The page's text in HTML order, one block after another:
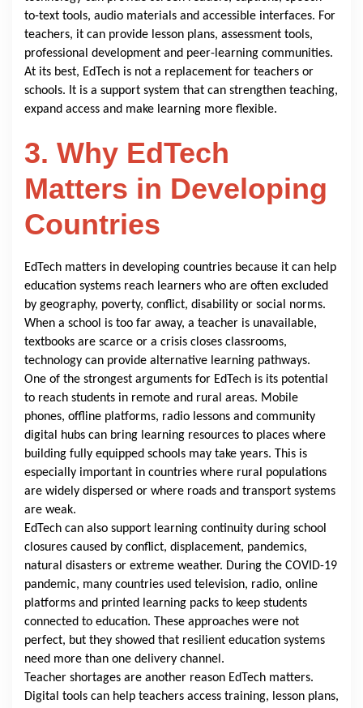
to-text tools, audio materials and accessible interfaces. For
teachers, it can provide lesson plans, assessment tools,
professional development and peer-learning communities.
At its best, EdTech is not a replacement for teachers or
schools. It is a support system that can strengthen teaching,
expand access and make learning more flexible.
3. Why EdTech
Matters in Developing
Countries
EdTech matters in developing countries because it can help
education systems reach learners who are often excluded
by geography, poverty, conflict, disability or social norms.
When a school is too far away, a teacher is unavailable,
textbooks are scarce or a crisis closes classrooms,
technology can provide alternative learning pathways.
One of the strongest arguments for EdTech is its potential
to reach students in remote and rural areas. Mobile
phones, offline platforms, radio lessons and community
digital hubs can bring learning resources to places where
building fully equipped schools may take years. This is
especially important in countries where rural populations
are widely dispersed or where roads and transport systems
are weak.
EdTech can also support learning continuity during school
closures caused by conflict, displacement, pandemics,
natural disasters or extreme weather. During the COVID-19
pandemic, many countries used television, radio, online
platforms and printed learning packs to keep students
connected to education. These approaches were not
perfect, but they showed that resilient education systems
need more than one delivery channel.
Teacher shortages are another reason EdTech matters.
Digital tools can help teachers access training, lesson plans,